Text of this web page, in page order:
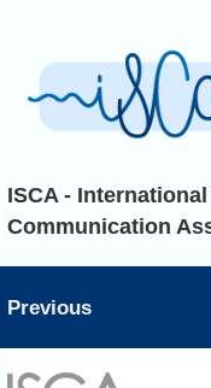
ISCA -
Communication
Previous